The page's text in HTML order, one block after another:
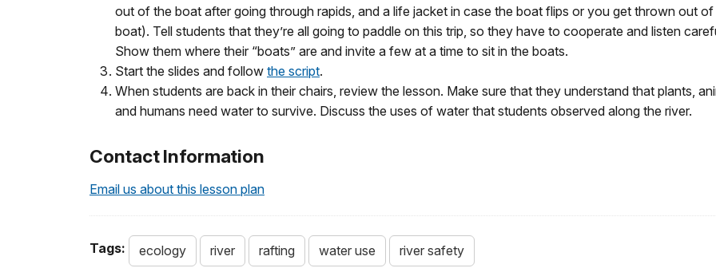
out of the boat after going through rapids, and a life jacket in case the boat flips or you get thrown out of
boat). Tell students that they’re all going to paddle on this trip, so they have to cooperate and listen
Show them where their “boats” are and invite a few at a time to sit in the boats.
Start the slides and follow the script.
When students are back in their chairs, review the lesson. Make sure that they understand that plants,
and humans need water to survive. Discuss the uses of water that students observed along the river.
Contact Information
Email us about this lesson plan
Tags: ecology river rafting water use river safety